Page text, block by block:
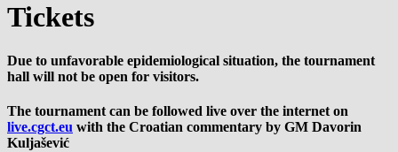
Tickets
Due to unfavorable epidemiological situation, the tournament
hall will not be open for visitors.
The tournament can be followed live over the internet on
live.cgct.eu with the Croatian commentary by GM Davorin
Kuljašević